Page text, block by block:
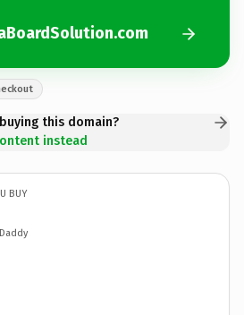
this domain?
instead
BUY